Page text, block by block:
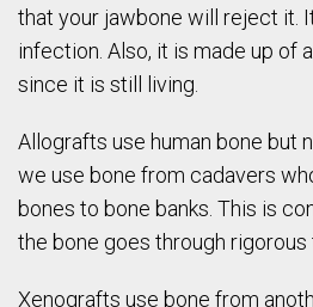
that your jawbone will reject it.
infection. Also, it is made up of
since it is still living.
Allografts use human bone but
we use bone from cadavers
bones to bone banks. This is
the bone goes through
Xenografts use bone from